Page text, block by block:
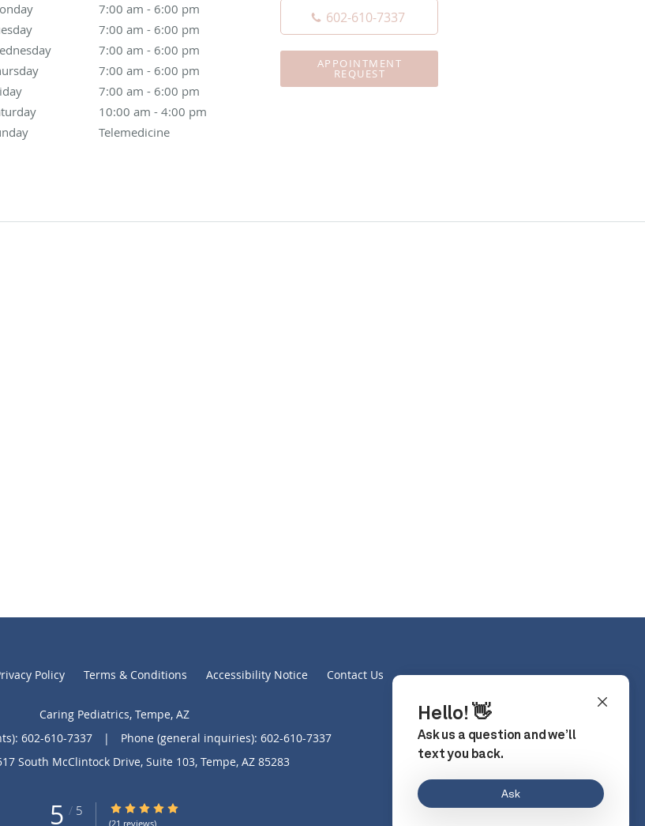
7:00 am - 6:00 pm
7:00 am to 6:00 pm
7:00 am - 6:00 pm
7:00 am to 6:00 pm
7:00 am - 6:00 pm
7:00 am to 6:00 pm
7:00 am - 6:00 pm
7:00 am to 6:00 pm
7:00 am - 6:00 pm
7:00 am to 6:00 pm
10:00 am - 4:00 pm
10:00 am to 4:00 pm
Telemedicine
Telemedicine
602-610-7337
APPOINTMENT
REQUEST
Policy Terms & Conditions Accessibility Notice Contact Us
Caring Pediatrics, Tempe, AZ
602-610-7337 |
Phone (general inquiries): 602-610-7337
South McClintock Drive, Suite 103, Tempe, AZ 85283
5 / 5 5/5 Star Rating
(21 reviews)